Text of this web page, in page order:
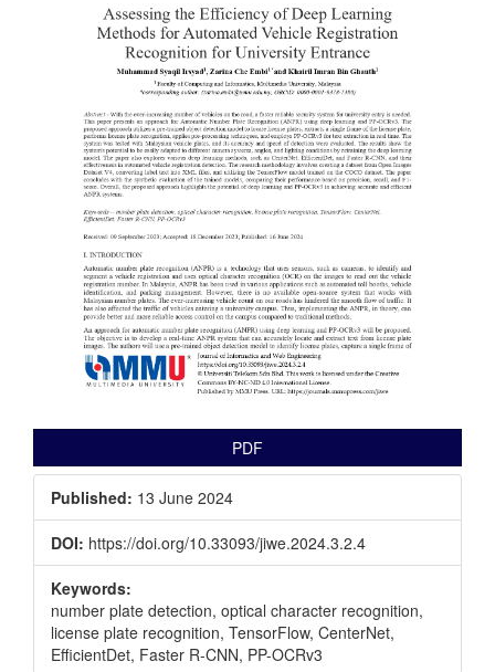
PDF
Published: 13 June 2024
DOI: https://doi.org/10.33093/jiwe.2024.3.2.4
Keywords:
number plate detection, optical character recognition,
license plate recognition, TensorFlow, CenterNet,
EfficientDet, Faster R-CNN, PP-OCRv3